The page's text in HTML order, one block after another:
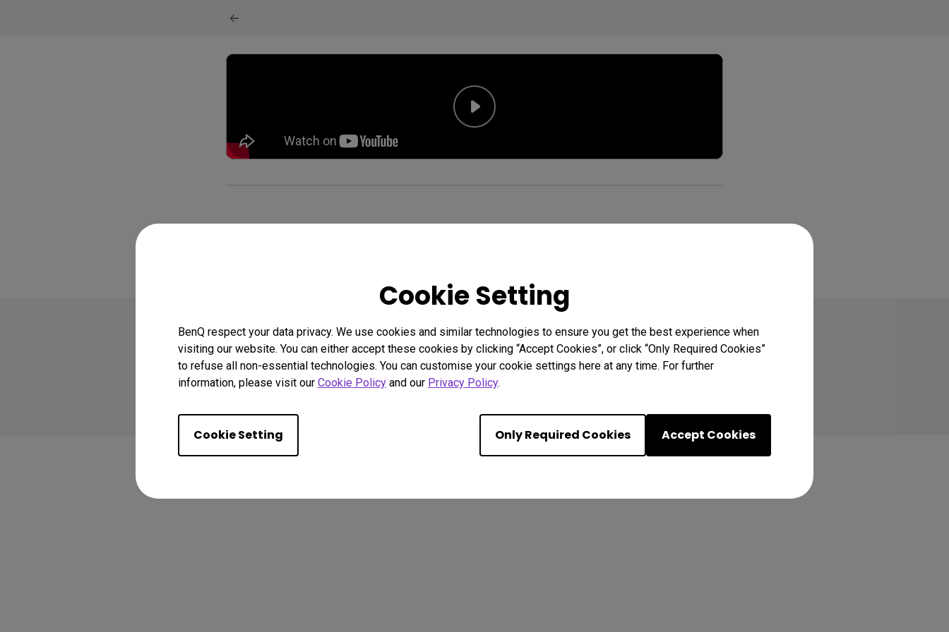
Cookie Setting
BenQ respect your data privacy. We use cookies and similar technologies to ensure you get the best experience when
visiting our website. You can either accept these cookies by clicking “Accept Cookies”, or click “Only Required Cookies”
to refuse all non-essential technologies. You can customise your cookie settings here at any time. For further
information, please visit our Cookie Policy and our Privacy Policy.
Cookie Setting Only Required Cookies Accept Cookies
Copyright © 2024 BenQ. All rights reserved.